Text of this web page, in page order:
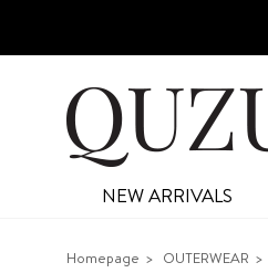
NEW ARRIVALS
Homepage OUTERWEAR